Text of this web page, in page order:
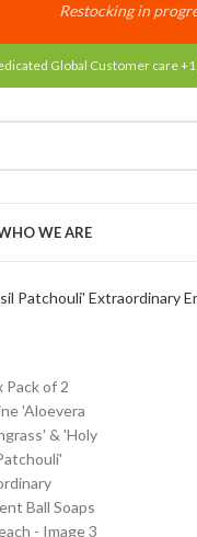
Restocking in
Global Customer care
WE ARE